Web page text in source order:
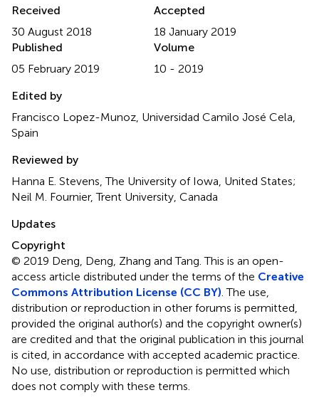
Received
30 August 2018
Accepted
18 January 2019
Published
05 February 2019
Volume
10 - 2019
Edited by
Francisco Lopez-Munoz, Universidad Camilo José Cela,
Spain
Reviewed by
Hanna E. Stevens, The University of Iowa, United States;
Neil M. Fournier, Trent University, Canada
Updates
Copyright
© 2019 Deng, Deng, Zhang and Tang.This is an open-
access article distributed under the terms of the Creative
Commons Attribution License (CC BY) . The use,
distribution or reproduction in other forums is permitted,
provided the original author(s) and the copyright owner(s)
are credited and that the original publication in this journal
is cited, in accordance with accepted academic practice.
No use, distribution or reproduction is permitted which
does not comply with these terms.